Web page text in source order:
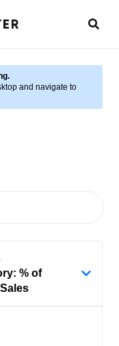
and navigate to
% of